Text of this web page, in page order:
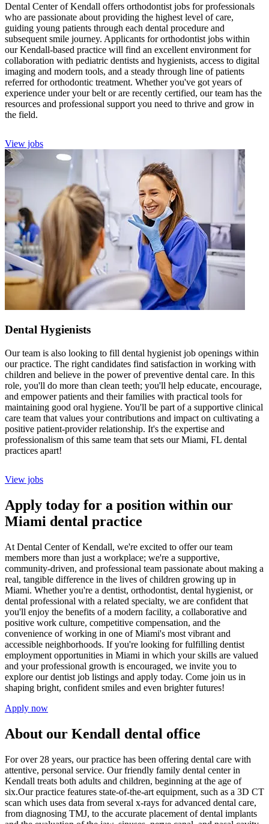
Dental Center of Kendall offers orthodontist jobs for professionals
who are passionate about providing the highest level of care,
guiding young patients through each dental procedure and
subsequent smile journey. Applicants for orthodontist jobs within
our Kendall-based practice will find an excellent environment for
collaboration with pediatric dentists and hygienists, access to digital
imaging and modern tools, and a steady through line of patients
referred for orthodontic treatment. Whether you've got years of
experience under your belt or are recently certified, our team has the
resources and professional support you need to thrive and grow in
the field.
View jobs
Dental Hygienists
Our team is also looking to fill dental hygienist job openings within
our practice. The right candidates find satisfaction in working with
children and believe in the power of preventive dental care. In this
role, you'll do more than clean teeth; you'll help educate, encourage,
and empower patients and their families with practical tools for
maintaining good oral hygiene. You'll be part of a supportive clinical
care team that values your contributions and impact on cultivating a
positive patient-provider relationship. It's the expertise and
professionalism of this same team that sets our Miami, FL dental
practices apart!
View jobs
Apply today for a position within our
Miami dental practice
At Dental Center of Kendall, we're excited to offer our team
members more than just a workplace; we're a supportive,
community-driven, and professional team passionate about making a
real, tangible difference in the lives of children growing up in
Miami. Whether you're a dentist, orthodontist, dental hygienist, or
dental professional with a related specialty, we are confident that
you'll enjoy the benefits of a modern facility, a collaborative and
positive work culture, competitive compensation, and the
convenience of working in one of Miami's most vibrant and
accessible neighborhoods. If you're looking for fulfilling dentist
employment opportunities in Miami in which your skills are valued
and your professional growth is encouraged, we invite you to
explore our dentist job listings and apply today. Come join us in
shaping bright, confident smiles and even brighter futures!
Apply now
About our Kendall dental office
For over 28 years, our practice has been offering dental care with
attentive, personal service. Our friendly family dental center in
Kendall treats both adults and children, beginning at the age of
six.Our practice features state-of-the-art equipment, such as a 3D CT
scan which uses data from several x-rays for advanced dental care,
from diagnosing TMJ, to the accurate placement of dental implants